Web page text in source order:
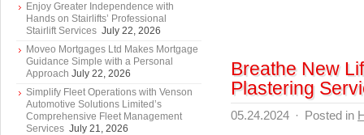
Breathe New
Plastering
05.24.2024 · Posted in
Enjoy Greater Independence with
Hands on Stairlifts’ Professional
Stairlift Services July 22, 2026
Moveo Mortgages Ltd Makes Mortgage
Guidance Simple with a Personal
Approach July 22, 2026
Simplify Fleet Operations with Venson
Automotive Solutions Limited’s
Comprehensive Fleet Management
Services July 21, 2026